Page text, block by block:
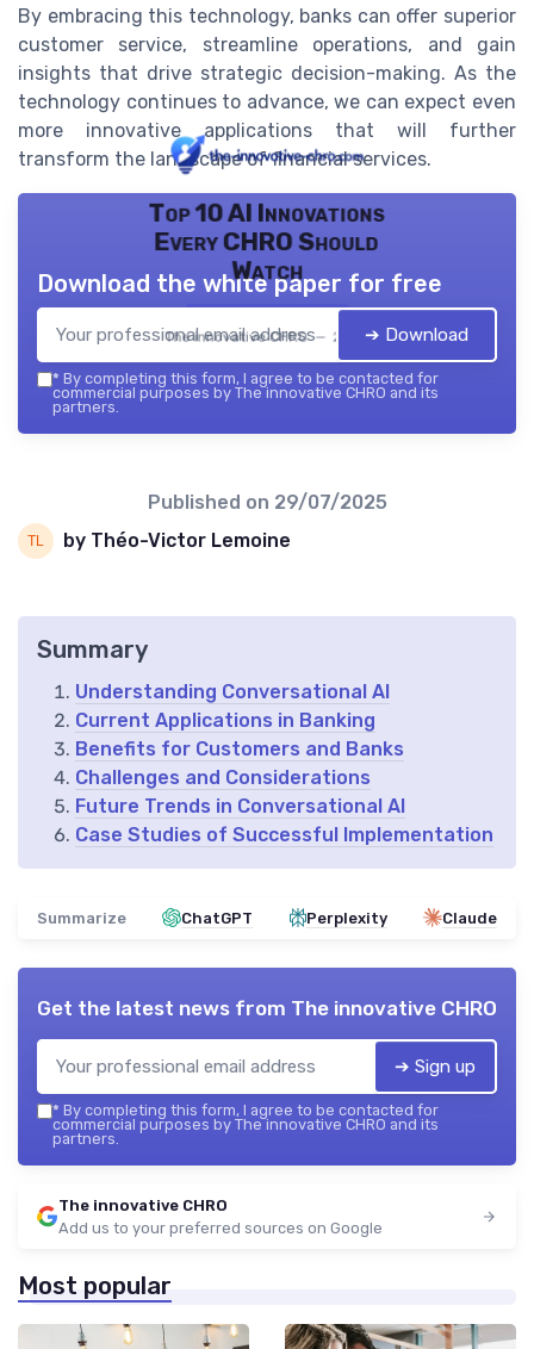
By embracing this technology, banks can offer superior
customer service, streamline operations, and gain
insights that drive strategic decision-making. As the
technology continues to advance, we can expect even
more innovative applications that will further
transform the landscape of financial services.
Top 10 AI Innovations
Every CHRO Should
Watch
The innovative CHRO — 2026
Download the white paper for free
➔ Download
* By completing this form, I agree to be contacted for
commercial purposes by The innovative CHRO and its
partners.
Published on 29/07/2025
by Théo-Victor Lemoine
Summary
Understanding Conversational AI
Current Applications in Banking
Benefits for Customers and Banks
Challenges and Considerations
Future Trends in Conversational AI
Case Studies of Successful Implementation
Summarize ChatGPT Perplexity Claude
Get the latest news from The innovative CHRO
➔ Sign up
* By completing this form, I agree to be contacted for
commercial purposes by The innovative CHRO and its
partners.
The innovative CHRO
Add us to your preferred sources on Google
Most popular